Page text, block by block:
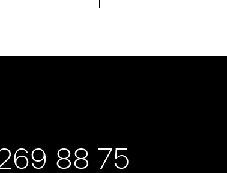
88 75